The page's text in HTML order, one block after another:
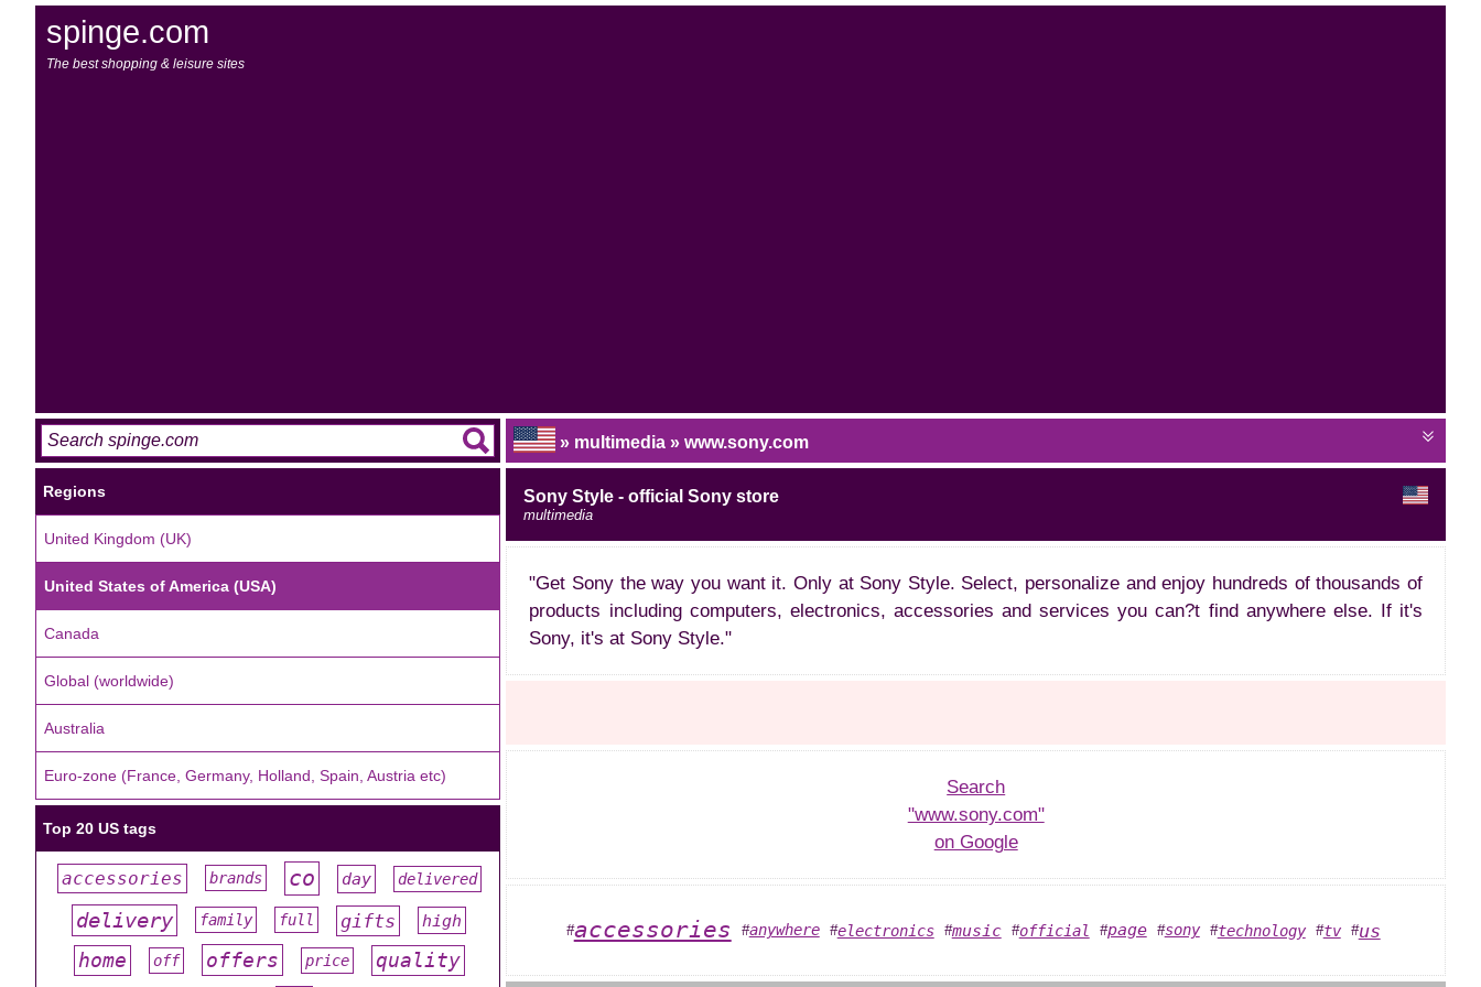
spinge.com
The best shopping & leisure sites
Regions
United Kingdom (UK)
United States of America (USA)
Canada
Global (worldwide)
Australia
Euro-zone (France, Germany, Holland, Spain, Austria etc)
Top 20 US tags
accessories brands co day delivered
delivery family full gifts high
home off offers price quality
» multimedia » www.sony.com
Sony Style - official Sony store
multimedia
"Get Sony the way you want it. Only at Sony Style. Select, personalize and enjoy hundreds of thousands of
products including computers, electronics, accessories and services you can?t find anywhere else. If it's
Sony, it's at Sony Style."
Search
"www.sony.com"
on Google
#accessories #anywhere #electronics #music #official #page #sony #technology #tv #us